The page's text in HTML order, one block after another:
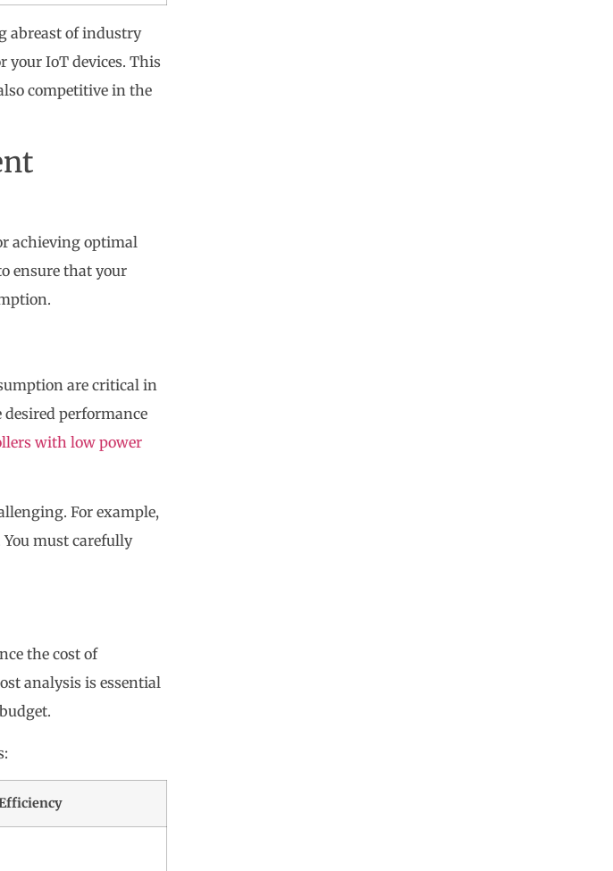
abreast of industry
your IoT devices. This
competitive in the
achieving optimal
ensure that your
are critical in
desired performance
with low power
For example,
must carefully
the cost of
analysis is essential